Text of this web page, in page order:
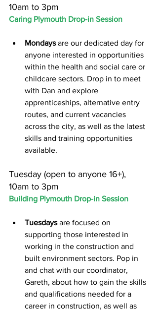
10am to 3pm
Caring Plymouth Drop-in Session
Mondays are our dedicated day for
anyone interested in opportunities
within the health and social care or
childcare sectors. Drop in to meet
with Dan and explore
apprenticeships, alternative entry
routes, and current vacancies
across the city, as well as the latest
skills and training opportunities
available.
Tuesday (open to anyone 16+),
10am to 3pm
Building Plymouth Drop-in Session
Tuesdays are focused on
supporting those interested in
working in the construction and
built environment sectors. Pop in
and chat with our coordinator,
Gareth, about how to gain the skills
and qualifications needed for a
career in construction, as well as